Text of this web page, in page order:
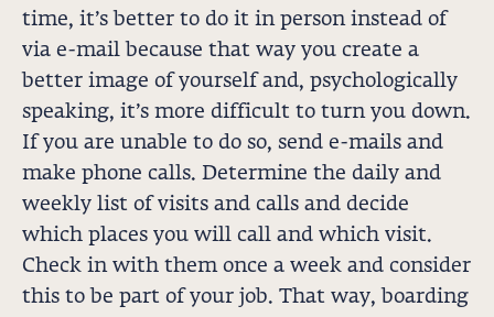
time, it’s better to do it in person instead of
via e-mail because that way you create a
better image of yourself and, psychologically
speaking, it’s more difficult to turn you down.
If you are unable to do so, send e-mails and
make phone calls. Determine the daily and
weekly list of visits and calls and decide
which places you will call and which visit.
Check in with them once a week and consider
this to be part of your job. That way, boarding